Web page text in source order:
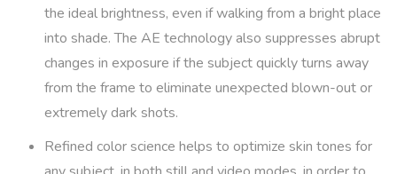
the ideal brightness, even if walking from a bright place
into shade. The AE technology also suppresses abrupt
changes in exposure if the subject quickly turns away
from the frame to eliminate unexpected blown-out or
extremely dark shots.
Refined color science helps to optimize skin tones for